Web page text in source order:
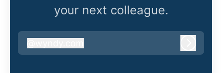
your next colleague.
wyndy.com